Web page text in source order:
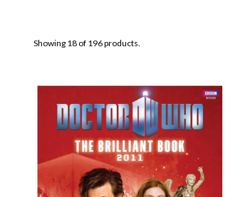
Showing 18 of 196 products.